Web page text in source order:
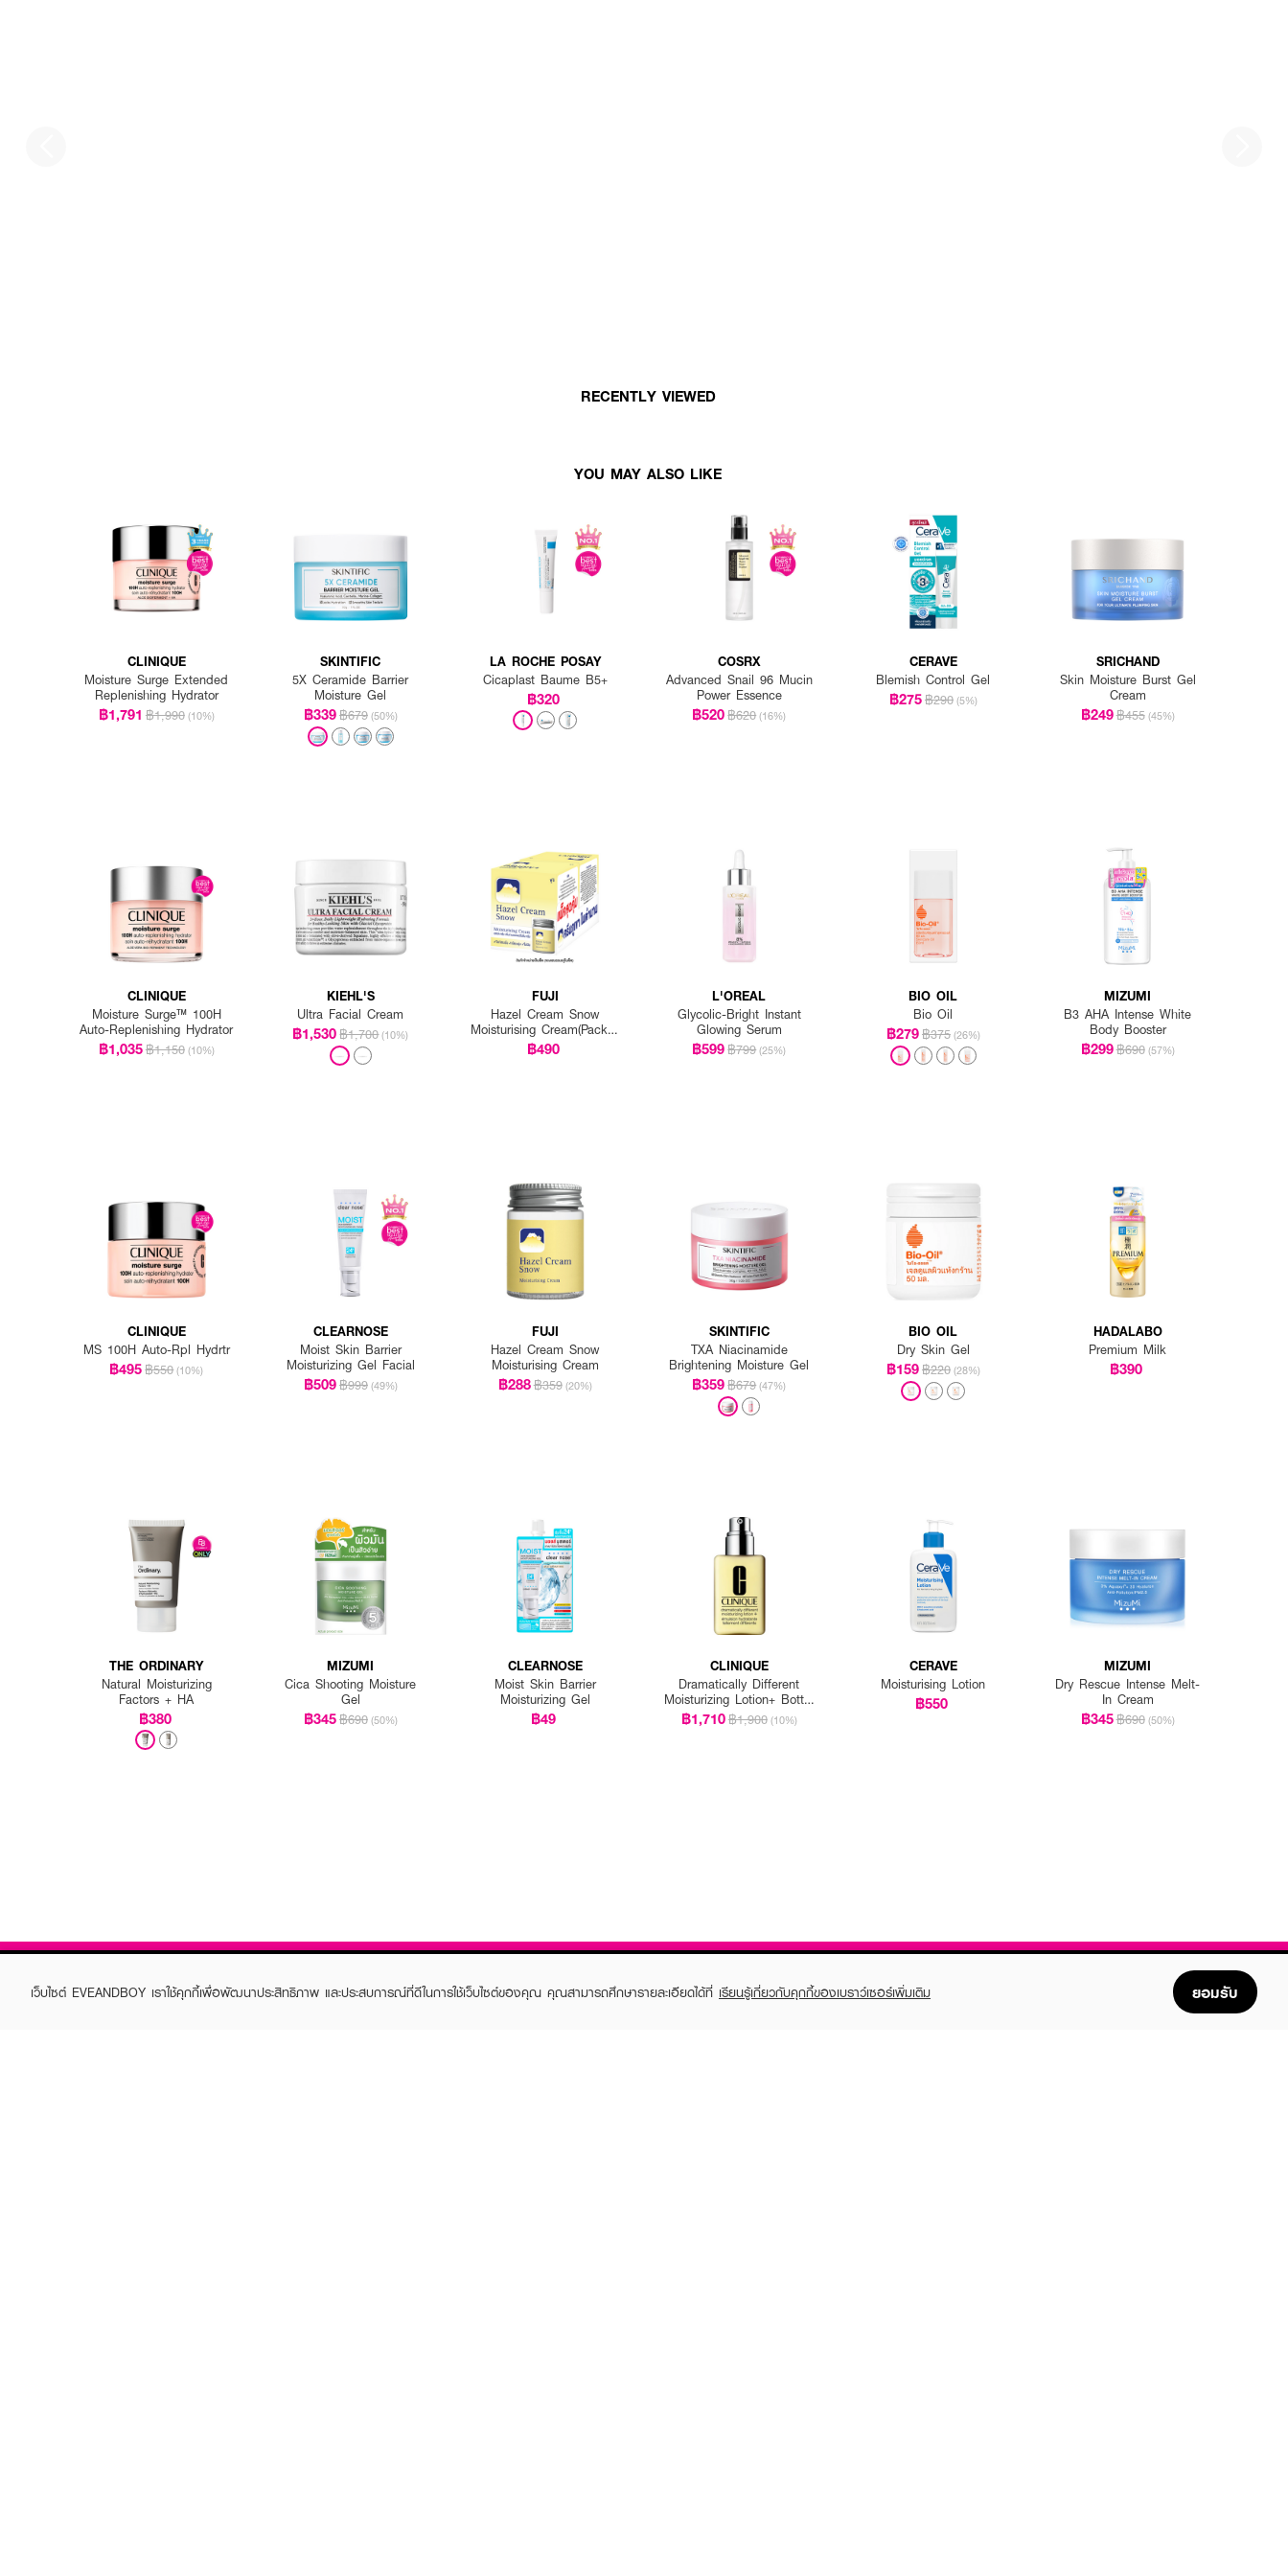
RECENTLY VIEWED
YOU MAY ALSO LIKE
CLINIQUE
Moisture Surge Extended
Replenishing Hydrator
฿1,791 ฿1,990 (10%)
SKINTIFIC
5X Ceramide Barrier
Moisture Gel
฿339฿679 (50%)
LA ROCHE POSAY
Cicaplast Baume B5+
฿320
COSRX
Advanced Snail 96 Mucin
Power Essence
฿520฿620 (16%)
CERAVE
Blemish Control Gel
฿275฿290 (5%)
SRICHAND
Skin Moisture Burst Gel
Cream
฿249฿455 (45%)
CLINIQUE
Moisture Surge™ 100H
Auto-Replenishing Hydrator
฿1,035฿1,150 (10%)
KIEHL'S
Ultra Facial Cream
฿1,530฿1,700 (10%)
FUJI
Hazel Cream Snow
Moisturising Cream(Pack 1
Get 1 Free)
฿490
L'OREAL
Glycolic-Bright Instant
Glowing Serum
฿599฿799 (25%)
BIO OIL
Bio Oil
฿279฿375 (26%)
MIZUMI
B3 AHA Intense White
Body Booster
฿299฿690 (57%)
CLINIQUE
MS 100H Auto-Rpl Hydrtr
฿495฿550 (10%)
CLEARNOSE
Moist Skin Barrier
Moisturizing Gel Facial
฿509฿999 (49%)
FUJI
Hazel Cream Snow
Moisturising Cream
฿288฿359 (20%)
SKINTIFIC
TXA Niacinamide
Brightening Moisture Gel
฿359฿679 (47%)
BIO OIL
Dry Skin Gel
฿159฿220 (28%)
HADALABO
Premium Milk
฿390
THE ORDINARY
Natural Moisturizing
Factors + HA
฿380
MIZUMI
Cica Shooting Moisture
Gel
฿345฿690 (50%)
CLEARNOSE
Moist Skin Barrier
Moisturizing Gel
฿49
CLINIQUE
Dramatically Different
Moisturizing Lotion+ Bottle
With Pump
฿1,710฿1,900 (10%)
CERAVE
Moisturising Lotion
฿550
MIZUMI
Dry Rescue Intense Melt-
In Cream
฿345฿690 (50%)
เว็บไซต์ EVEANDBOY เราใช้คุกกี้เพื่อพัฒนาประสิทธิภาพ และประสบการณ์ที่ดีในการใช้เว็บไซต์ของคุณ คุณสามารถศึกษารายละเอียดได้ที่ เรียนรู้เกี่ยวกับคุกกี้ของเบราว์เซอร์เพิ่มเติม ยอมรับ